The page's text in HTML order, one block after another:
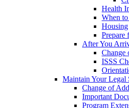
Health
When
Housing
Prepare
After You
Change
ISSS
Maintain Your Legal
Change of
Important
Program